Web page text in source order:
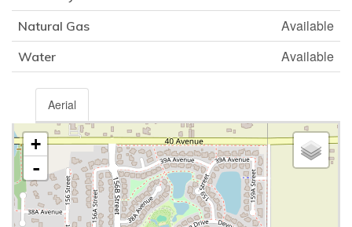
Natural Gas Available
Water Available
Aerial
+
-